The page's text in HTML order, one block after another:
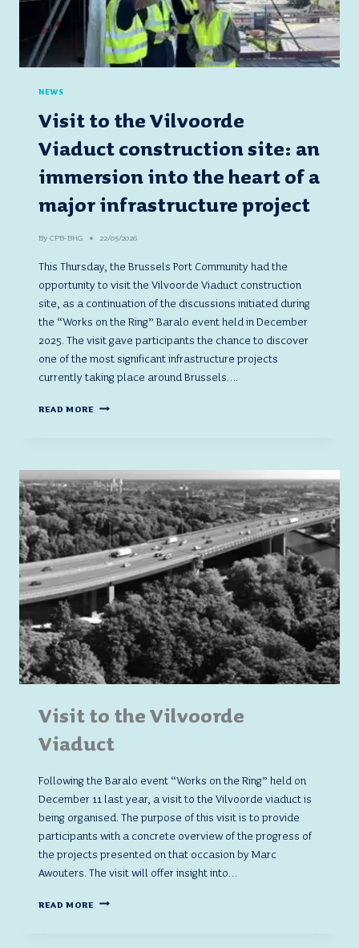
NEWS
Visit to the Vilvoorde
Viaduct construction site: an
immersion into the heart of a
major infrastructure project
By CPB-BHG 22/05/2026
This Thursday, the Brussels Port Community had the
opportunity to visit the Vilvoorde Viaduct construction
site, as a continuation of the discussions initiated during
the “Works on the Ring” Baralo event held in December
2025. The visit gave participants the chance to discover
one of the most significant infrastructure projects
currently taking place around Brussels….
READ MOREVISIT
CONSTRUCTION
SITE:
AN
IMMERSION
INTO
THE
HEART
OF
A
MAJOR
INFRASTRUCTURE
PROJECT
Visit to the Vilvoorde
Viaduct
Following the Baralo event “Works on the Ring” held on
December 11 last year, a visit to the Vilvoorde viaduct is
being organised. The purpose of this visit is to provide
participants with a concrete overview of the progress of
the projects presented on that occasion by Marc
Awouters. The visit will offer insight into…
READ MOREVISIT